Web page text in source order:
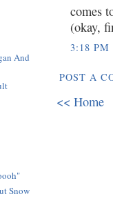
comes
(okay,
3:18 PM
POST A
<< Home
And
Snow